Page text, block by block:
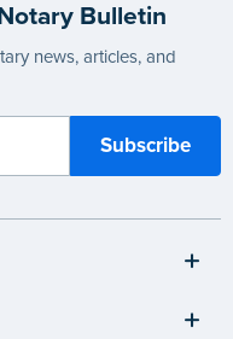
Bulletin
news, articles, and